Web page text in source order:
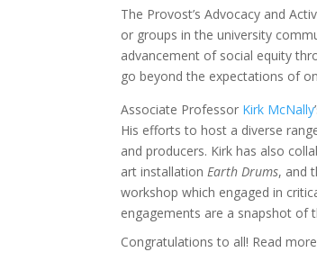
The Provost’s Advocacy and
or groups in the university
advancement of social equity
go beyond the expectations of
Associate Professor Kirk McNally
His efforts to host a diverse
and producers. Kirk has also
art installationEarth Drums, and
workshop which engaged in
engagements are a snapshot of
Congratulations to all! Read